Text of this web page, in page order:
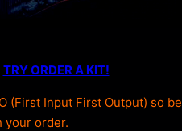
TRY ORDER A KIT!
(First Input First Output) so be
your order.